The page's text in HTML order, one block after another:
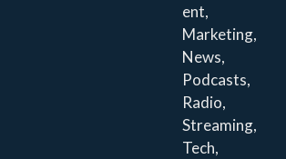
ent,
Marketing,
News,
Podcasts,
Radio,
Streaming,
Tech,